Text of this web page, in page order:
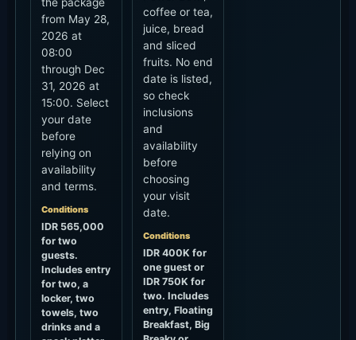
from May 28,
2026 at
08:00
through Dec
31, 2026 at
15:00. Select
your date
before
relying on
availability
and terms.
Conditions
IDR 565,000
for two
guests.
Includes entry
for two, a
locker, two
towels, two
drinks and a
coffee or tea,
juice, bread
and sliced
fruits. No end
date is listed,
so check
inclusions
and
availability
before
choosing
your visit
date.
Conditions
IDR 400K for
one guest or
IDR 750K for
two. Includes
entry, Floating
Breakfast, Big